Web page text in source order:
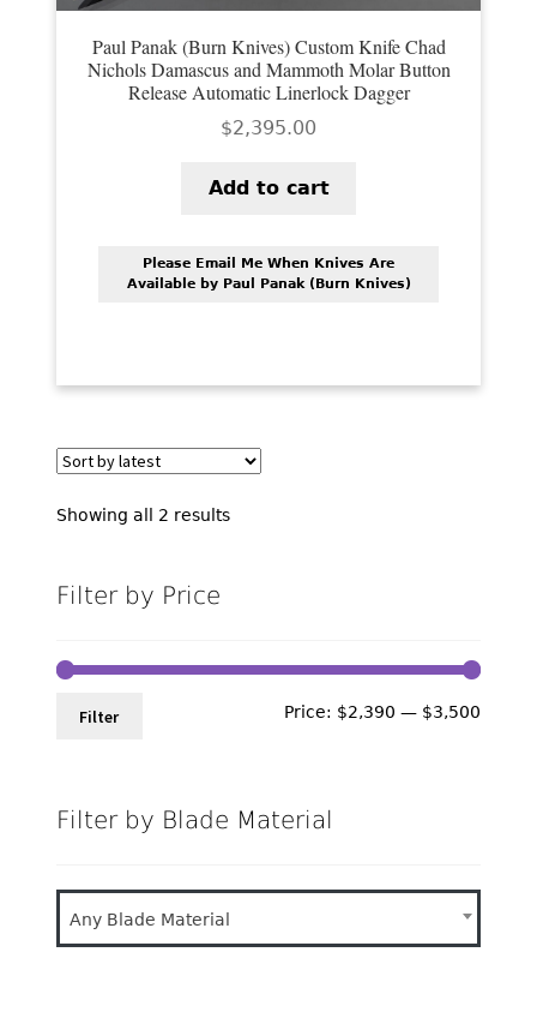
Paul Panak (Burn Knives) Custom Knife Chad
Nichols Damascus and Mammoth Molar Button
Release Automatic Linerlock Dagger
$2,395.00
Add to cart
Please Email Me When Knives Are
Available by Paul Panak (Burn Knives)
Showing all 2 resultsSorted
Filter by Price
Filter Price: $2,390 — $3,500
Filter by Blade Material
Any Blade Material